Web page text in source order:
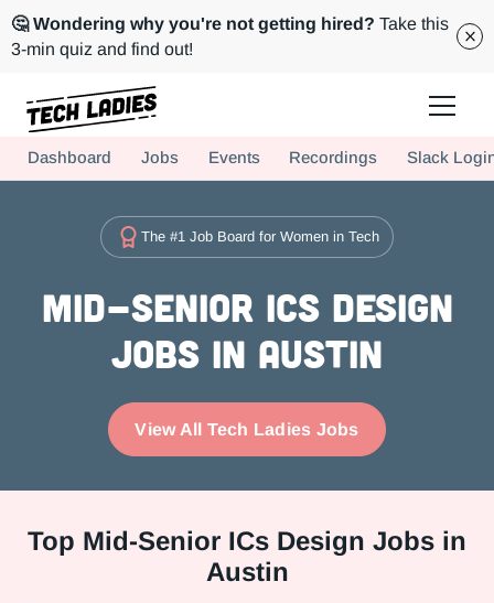
🤔 Wondering why you're not getting hired? Take this
3-min quiz and find out!
Hire more women in tech for your team. Join us today!
Dashboard Jobs Events Recordings Slack
The #1 Job Board for Women in Tech
Mid-Senior ICs Design
Jobs in Austin
View All Tech Ladies Jobs
Top Mid-Senior ICs Design Jobs in
Austin